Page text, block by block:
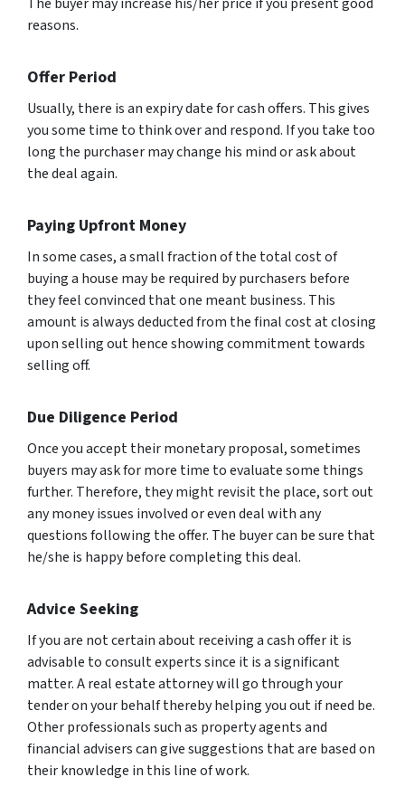
The buyer may increase his/her price if you present good
reasons.
Offer Period
Usually, there is an expiry date for cash offers. This gives
you some time to think over and respond. If you take too
long the purchaser may change his mind or ask about
the deal again.
Paying Upfront Money
In some cases, a small fraction of the total cost of
buying a house may be required by purchasers before
they feel convinced that one meant business. This
amount is always deducted from the final cost at closing
upon selling out hence showing commitment towards
selling off.
Due Diligence Period
Once you accept their monetary proposal, sometimes
buyers may ask for more time to evaluate some things
further. Therefore, they might revisit the place, sort out
any money issues involved or even deal with any
questions following the offer. The buyer can be sure that
he/she is happy before completing this deal.
Advice Seeking
If you are not certain about receiving a cash offer it is
advisable to consult experts since it is a significant
matter. A real estate attorney will go through your
tender on your behalf thereby helping you out if need be.
Other professionals such as property agents and
financial advisers can give suggestions that are based on
their knowledge in this line of work.